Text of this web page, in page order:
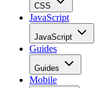
CSS
JavaScript
JavaScript
Guides
Guides
Mobile